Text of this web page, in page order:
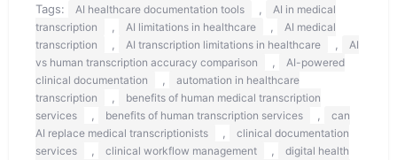
Tags: AI healthcare documentation tools
AI in medical
transcription
AI limitations in healthcare
AI medical
transcription
AI transcription limitations in healthcare
AI
vs human transcription accuracy comparison
AI-powered
clinical documentation
automation in healthcare
transcription
benefits of human medical transcription
services
benefits of human transcription services
can
AI replace medical transcriptionists
clinical documentation
services
clinical workflow management
digital health